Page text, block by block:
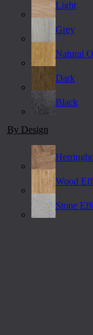
Light
Grey
Natural
Dark
Black
By Design
Wood
Stone